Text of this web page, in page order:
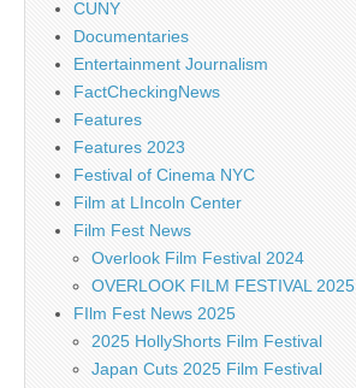
CUNY
Documentaries
Entertainment Journalism
FactCheckingNews
Features
Features 2023
Festival of Cinema NYC
Film at LIncoln Center
Film Fest News
Overlook Film Festival 2024
OVERLOOK FILM FESTIVAL 2025
FIlm Fest News 2025
2025 HollyShorts Film Festival
Japan Cuts 2025 Film Festival